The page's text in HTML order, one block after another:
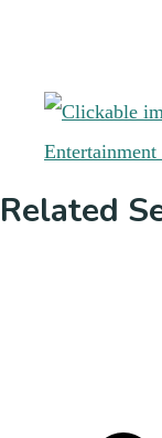
Related